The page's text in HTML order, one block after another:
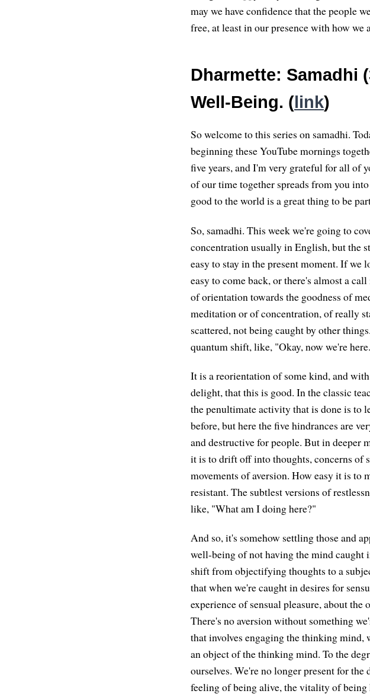
may we have confidence that the people
free, at least in our presence with how we
Dharmette: Samadhi
Well-Being. (link)
So welcome to this series on samadhi.
beginning these YouTube mornings
five years, and I'm very grateful for all of
of our time together spreads from you
good to the world is a great thing to be
So, samadhi. This week we're going to
concentration usually in English, but the
easy to stay in the present moment. If we
easy to come back, or there's almost a
of orientation towards the goodness of
meditation or of concentration, of really
scattered, not being caught by other
quantum shift, like, "Okay, now we're
It is a reorientation of some kind, and
delight, that this is good. In the classic
the penultimate activity that is done is to
before, but here the five hindrances are
and destructive for people. But in deeper
it is to drift off into thoughts, concerns of
movements of aversion. How easy it is
resistant. The subtlest versions of
like, "What am I doing here?"
And so, it's somehow settling those and
well-being of not having the mind caught
shift from objectifying thoughts to a
that when we're caught in desires for
experience of sensual pleasure, about
There's no aversion without something
that involves engaging the thinking mind,
an object of the thinking mind. To the
ourselves. We're no longer present for
feeling of being alive, the vitality of being